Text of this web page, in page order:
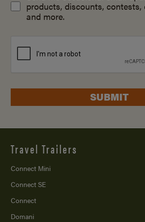
products, discounts, contests,
and more.
SUBMIT
Travel Trailers
Connect Mini
Connect SE
Connect
Domani